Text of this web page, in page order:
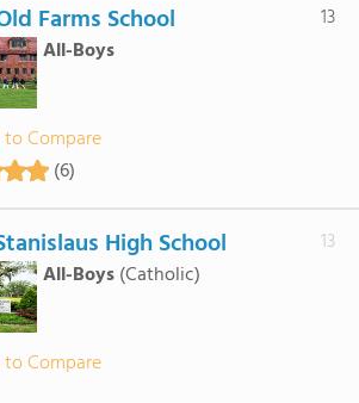
Farms School
All-Boys
Compare
(6)
13
High School
All-Boys(Catholic)
Compare
13